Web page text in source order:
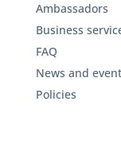
Ambassadors
Business
FAQ
News and
Policies